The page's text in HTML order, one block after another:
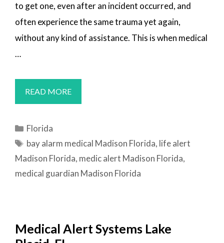
to get one, even after an incident occurred, and
often experience the same trauma yet again,
without any kind of assistance. This is when medical
…
READ MOREMEDICAL
ALERT
Categories
Florida
Tags
bay alarm medical Madison Florida, life alert
Madison Florida, medic alert Madison Florida,
medical guardian Madison Florida
Medical Alert Systems Lake